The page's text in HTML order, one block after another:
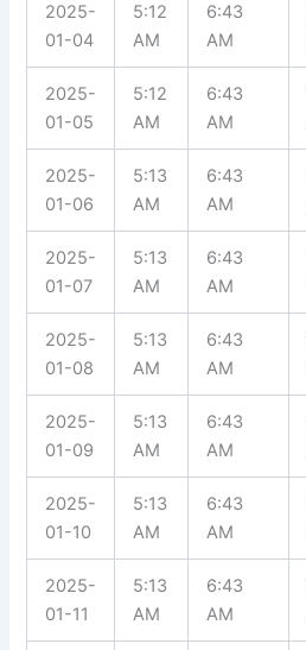
2025-
01-04
5:12
AM
6:43
AM
2025-
01-05
5:12
AM
6:43
AM
2025-
01-06
5:13
AM
6:43
AM
2025-
01-07
5:13
AM
6:43
AM
2025-
01-08
5:13
AM
6:43
AM
2025-
01-09
5:13
AM
6:43
AM
2025-
01-10
5:13
AM
6:43
AM
2025-
01-11
5:13
AM
6:43
AM